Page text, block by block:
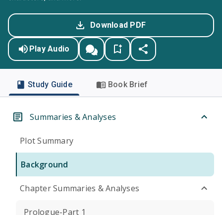
Download PDF
Play Audio
Study Guide Book Brief
Summaries & Analyses
Plot Summary
Background
Chapter Summaries & Analyses
Prologue-Part 1